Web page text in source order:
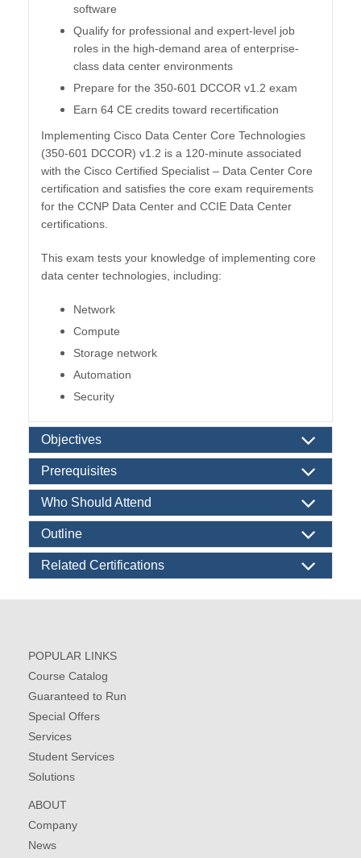
software
Qualify for professional and expert-level job
roles in the high-demand area of enterprise-
class data center environments
Prepare for the 350-601 DCCOR v1.2 exam
Earn 64 CE credits toward recertification
​Implementing Cisco Data Center Core Technologies
(350-601 DCCOR) v1.2 is a 120-minute associated
with the Cisco Certified Specialist – Data Center Core
certification and satisfies the core exam requirements
for the CCNP Data Center and CCIE Data Center
certifications.
This exam tests your knowledge of implementing core
data center technologies, including:
Network
Compute
Storage network
Automation
Security
Objectives
Prerequisites
Who Should Attend
Outline
Related Certifications
POPULAR LINKS
Course Catalog
Guaranteed to Run
Special Offers
Services
Student Services
Solutions
ABOUT
Company
News